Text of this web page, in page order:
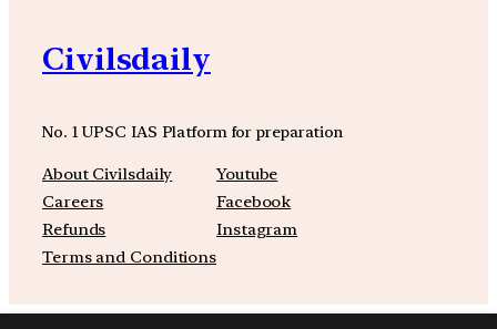
Civilsdaily
No. 1 UPSC IAS Platform for preparation
About Civilsdaily
Careers
Refunds
Terms and Conditions
Youtube
Facebook
Instagram